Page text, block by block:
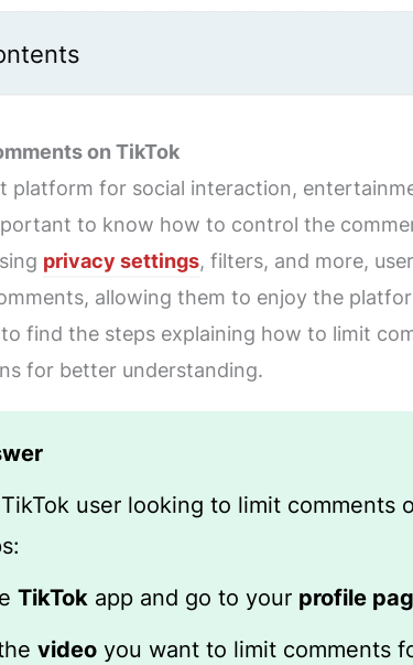
on TikTok
platform for social interaction,
to know how to control the
privacy settings, filters, and more,
allowing them to enjoy the
find the steps explaining how to limit
for better understanding.
TikTok user looking to limit
TikTok app and go to your profile
video you want to limit comments